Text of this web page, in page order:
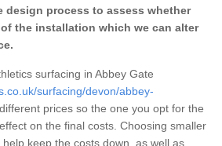
design process to assess whether
the installation which we can alter
surfacing in Abbey Gate
surfacing/devon/abbey-
prices so the one you opt for the
on the final costs. Choosing smaller
keep the costs down, as well as